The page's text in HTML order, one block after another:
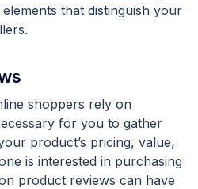
that distinguish your
shoppers rely on
for you to gather
product’s pricing, value,
is interested in purchasing
product reviews can have